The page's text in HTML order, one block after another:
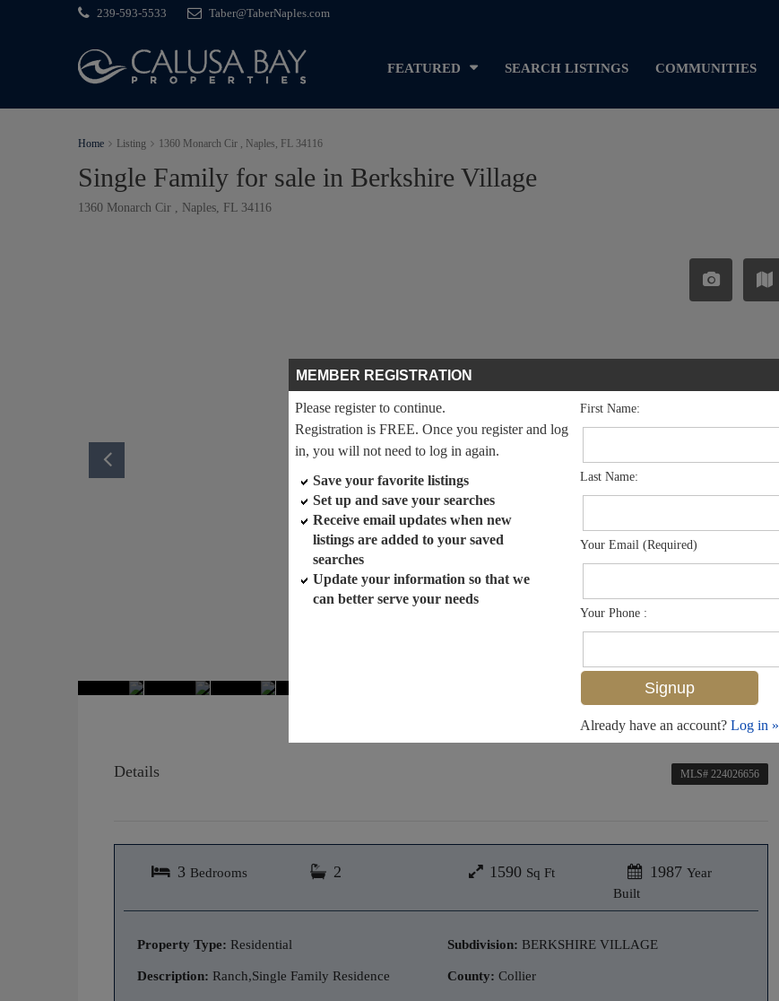
239-593-5533 Taber@TaberNaples.com
FEATURED SEARCH LISTINGS COMMUNITIES
Home Listing 1360 Monarch Cir , Naples, FL 34116
Single Family for sale in Berkshire Village
1360 Monarch Cir , Naples, FL 34116
Details MLS# 224026656
3 Bedrooms 2 1590 Sq Ft 1987 Year
Built
Property Type: Residential
Description: Ranch,Single Family Residence
Subdivision: BERKSHIRE VILLAGE
County: Collier
MEMBER REGISTRATION
Please register to continue.
Registration is FREE. Once you register and log
in, you will not need to log in again.
Save your favorite listings
Set up and save your searches
Receive email updates when new
listings are added to your saved
searches
Update your information so that we
can better serve your needs
First Name:
Last Name:
Your Email (Required)
Your Phone :
Already have an account? Log in »